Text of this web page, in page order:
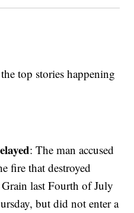
top stories happening
: The man accused
fire that destroyed
last Fourth of July
but did not enter a